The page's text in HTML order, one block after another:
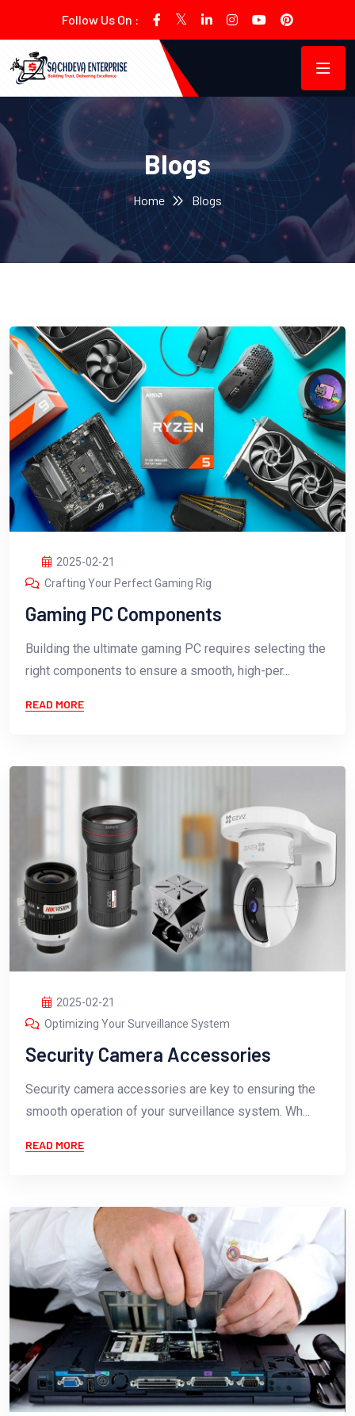
Follow Us On :
Blogs
Home Blogs
2025-02-21
Crafting Your Perfect Gaming Rig
Gaming PC Components
Building the ultimate gaming PC requires selecting the
right components to ensure a smooth, high-per...
READ MORE
2025-02-21
Optimizing Your Surveillance System
Security Camera Accessories
Security camera accessories are key to ensuring the
smooth operation of your surveillance system. Wh...
READ MORE